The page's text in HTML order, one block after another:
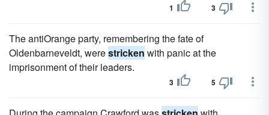
1 3
The antiOrange party, remembering the fate of
Oldenbarneveldt, werestricken with panic at the
imprisonment of their leaders.
3 5